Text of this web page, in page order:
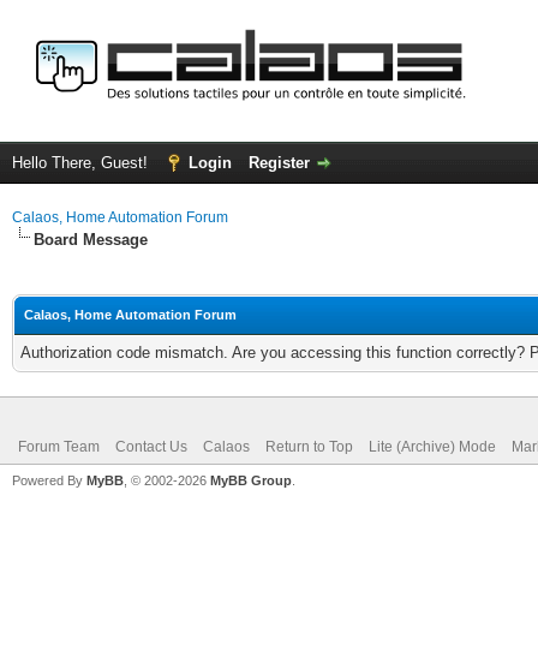
Hello There, Guest! Login Register
Calaos, Home Automation Forum
Board Message
Calaos, Home Automation Forum
Authorization code mismatch. Are you accessing this function correctly?
Forum Team Contact Us Calaos Return to Top Lite (Archive) Mode
Powered By MyBB , © 2002-2026 MyBB Group